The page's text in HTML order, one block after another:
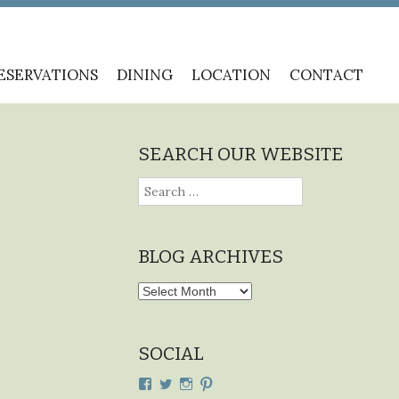
DINING LOCATION CONTACT
SEARCH OUR WEBSITE
Search
for:
BLOG ARCHIVES
Blog
SOCIAL
ViewViewViewView